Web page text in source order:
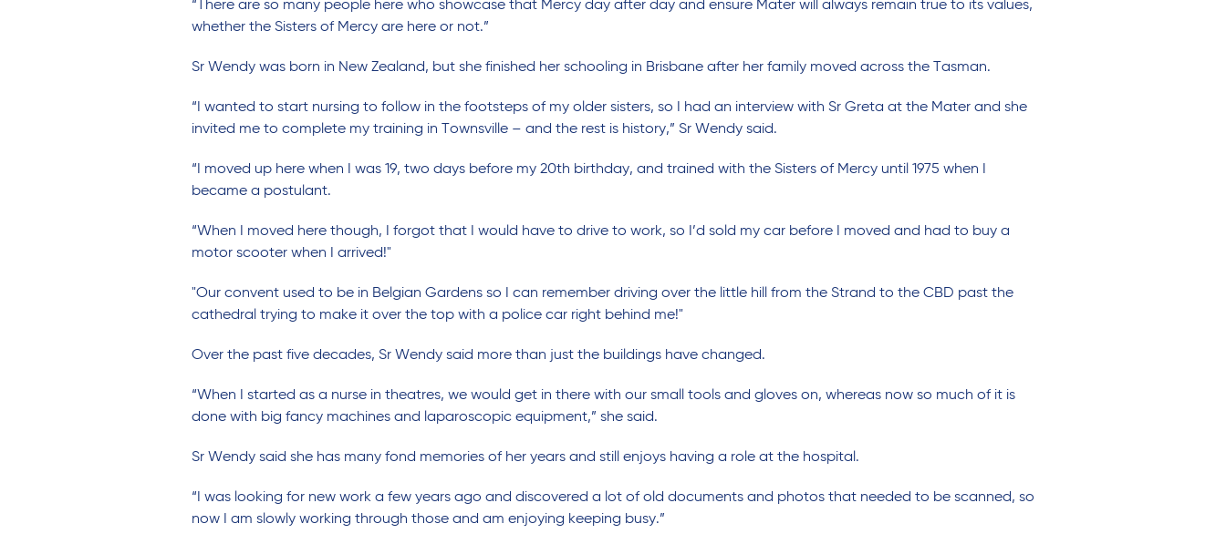
“There are so many people here who showcase that Mercy day after day and ensure Mater will always remain true to its values,
whether the Sisters of Mercy are here or not.”
Sr Wendy was born in New Zealand, but she finished her schooling in Brisbane after her family moved across the Tasman.
“I wanted to start nursing to follow in the footsteps of my older sisters, so I had an interview with Sr Greta at the Mater and she
invited me to complete my training in Townsville – and the rest is history,” Sr Wendy said.
“I moved up here when I was 19, two days before my 20th birthday, and trained with the Sisters of Mercy until 1975 when I
became a postulant.
“When I moved here though, I forgot that I would have to drive to work, so I’d sold my car before I moved and had to buy a
motor scooter when I arrived!"
"Our convent used to be in Belgian Gardens so I can remember driving over the little hill from the Strand to the CBD past the
cathedral trying to make it over the top with a police car right behind me!"
Over the past five decades, Sr Wendy said more than just the buildings have changed.
“When I started as a nurse in theatres, we would get in there with our small tools and gloves on, whereas now so much of it is
done with big fancy machines and laparoscopic equipment,” she said.
Sr Wendy said she has many fond memories of her years and still enjoys having a role at the hospital.
“I was looking for new work a few years ago and discovered a lot of old documents and photos that needed to be scanned, so
now I am slowly working through those and am enjoying keeping busy.”